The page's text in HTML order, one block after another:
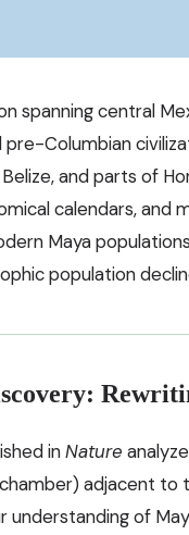
spanning central
Columbian
and parts of
calendars,
Maya
population
inNature
adjacent to
of